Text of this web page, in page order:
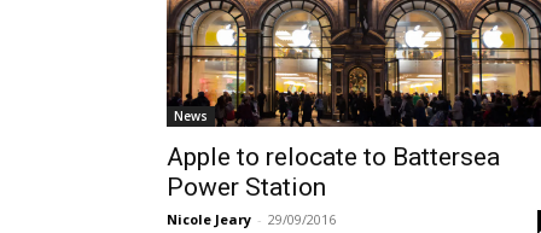
News
Apple to relocate to Battersea
Power Station
Nicole Jeary - 29/09/2016